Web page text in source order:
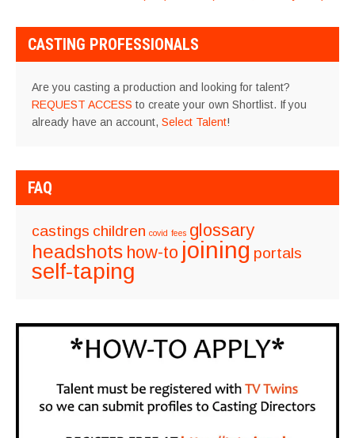
CASTING PROFESSIONALS
Are you casting a production and looking for talent?
REQUEST ACCESS to create your own Shortlist. If you
already have an account, Select Talent!
FAQ
castings children covid fees glossary
headshots how-to joining portals
self-taping